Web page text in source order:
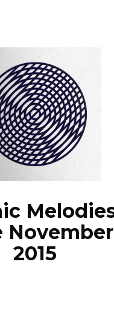
FILTER BY:
NEWS
2015